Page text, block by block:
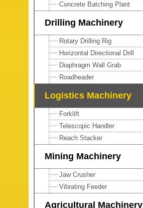
Concrete Batching Plant
Drilling Machinery
Rotary Drilling Rig
Horizontal Directional Drill
Diaphragm Wall Grab
Roadheader
Logistics Machinery
Forklift
Telescopic Handler
Reach Stacker
Mining Machinery
Jaw Crusher
Vibrating Feeder
Agricultural Machinery